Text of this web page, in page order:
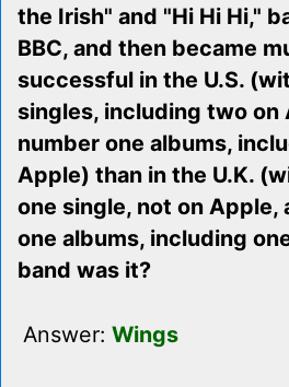
the Irish" and "Hi Hi Hi,"
BBC, and then became
successful in the U.S.
singles, including two on
number one albums,
Apple) than in the U.K.
one single, not on Apple,
one albums, including
band was it?
Answer: Wings